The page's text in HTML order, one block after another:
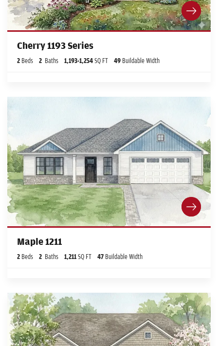
Cherry 1193 Series
2 Beds 2 Baths 1,193-1,254SQ FT 49 Buildable Width
Maple 1211
2 Beds 2 Baths 1,211SQ FT 47 Buildable Width